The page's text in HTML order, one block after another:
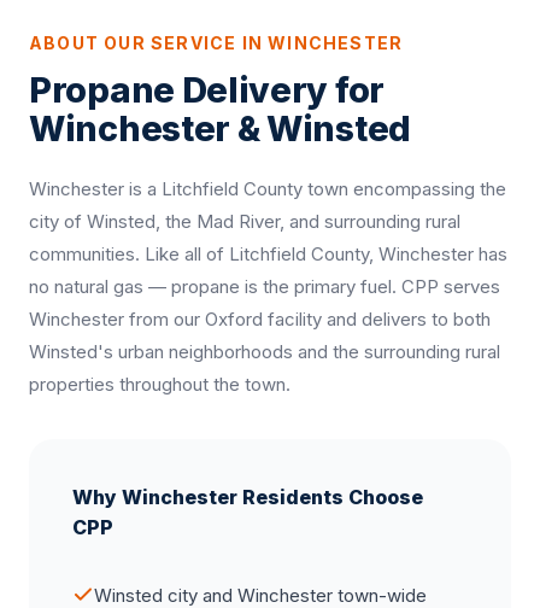
ABOUT OUR SERVICE IN WINCHESTER
Propane Delivery for
Winchester & Winsted
Winchester is a Litchfield County town encompassing the
city of Winsted, the Mad River, and surrounding rural
communities. Like all of Litchfield County, Winchester has
no natural gas — propane is the primary fuel. CPP serves
Winchester from our Oxford facility and delivers to both
Winsted's urban neighborhoods and the surrounding rural
properties throughout the town.
Why Winchester Residents Choose
CPP
Winsted city and Winchester town-wide